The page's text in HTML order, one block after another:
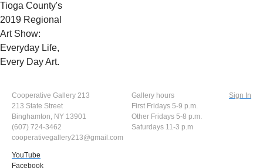
Tioga County's
2019 Regional
Art Show:
Everyday Life,
Every Day Art.
Cooperative Gallery 213
213 State Street
Binghamton, NY 13901
(607) 724-3462
cooperativegallery213@gmail.com
YouTube
Facebook
Gallery hours
First Fridays 5-9 p.m.
Other Fridays 5-8 p.m.
Saturdays 11-3 p.m
Sign In